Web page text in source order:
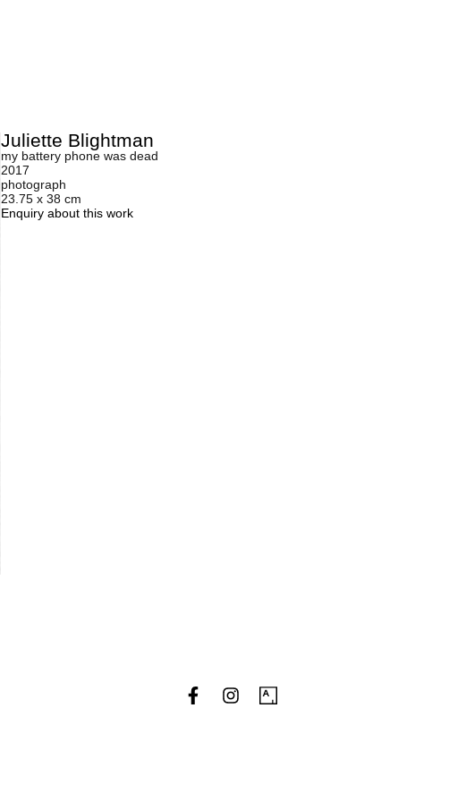
Juliette Blightman
my battery phone was dead
2017
photograph
23.75 x 38 cm
Enquiry about this work